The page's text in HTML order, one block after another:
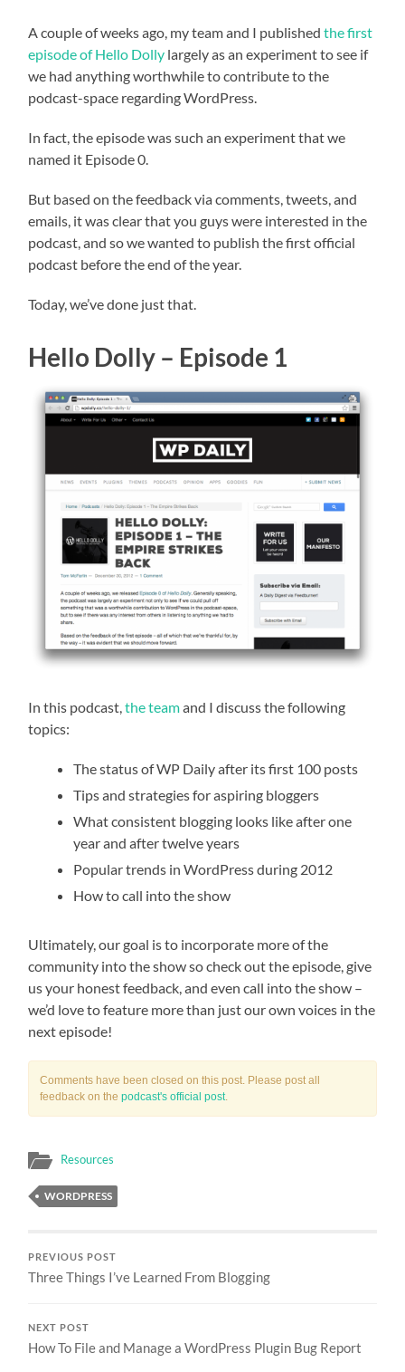
A couple of weeks ago, my team and I publishedthe first
episode of Hello Dolly largely as an experiment to see if
we had anything worthwhile to contribute to the
podcast-space regarding WordPress.
In fact, the episode was such an experiment that we
named it Episode 0.
But based on the feedback via comments, tweets, and
emails, it was clear that you guys were interested in the
podcast, and so we wanted to publish the first official
podcast before the end of the year.
Today, we’ve done just that.
Hello Dolly – Episode 1
In this podcast,the teamand I discuss the following
topics:
The status of WP Daily after its first 100 posts
Tips and strategies for aspiring bloggers
What consistent blogging looks like after one
year and after twelve years
Popular trends in WordPress during 2012
How to call into the show
Ultimately, our goal is to incorporate more of the
community into the show so check out the episode, give
us your honest feedback, and even call into the show –
we’d love to feature more than just our own voices in the
next episode!
Comments have been closed on this post. Please post all
feedback on thepodcast's official post.
Resources
WORDPRESS
PREVIOUS POST
Three Things I’ve Learned From Blogging
NEXT POST
How To File and Manage a WordPress Plugin Bug Report